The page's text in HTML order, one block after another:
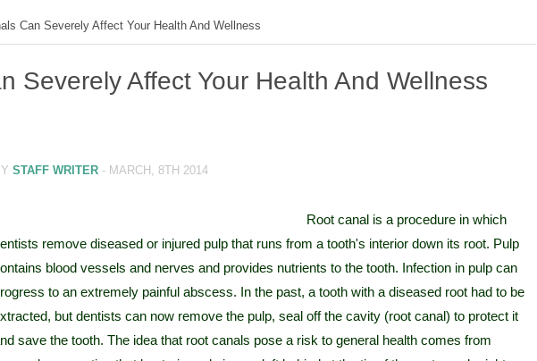
Can Severely Affect Your Health And Wellness
Severely Affect Your Health And Wellness
STAFF WRITER - MARCH, 8TH 2014
Root canal is a procedure in which
remove diseased or injured pulp that runs from a tooth's interior down its root. Pulp
blood vessels and nerves and provides nutrients to the tooth. Infection in pulp can
to an extremely painful abscess. In the past, a tooth with a diseased root had to be
but dentists can now remove the pulp, seal off the cavity (root canal) to protect it
save the tooth. The idea that root canals pose a risk to general health comes from